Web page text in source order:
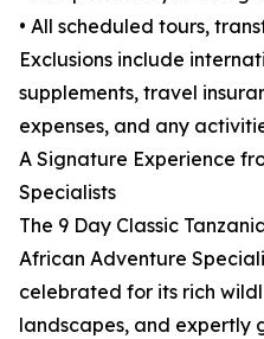
• All scheduled tours,
Exclusions include
supplements, travel
expenses, and any
A Signature Experience
Specialists
The 9 Day Classic
African Adventure
celebrated for its rich
landscapes, and expertly